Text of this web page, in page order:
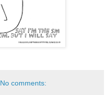
No comments: